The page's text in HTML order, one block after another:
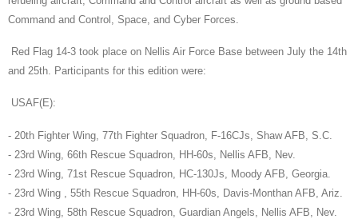
Command and Control, Space, and Cyber Forces.
Red Flag 14-3 took place on Nellis Air Force Base between July the 14th
and 25th. Participants for this edition were:
USAF(E):
- 20th Fighter Wing, 77th Fighter Squadron, F-16CJs, Shaw AFB, S.C.
- 23rd Wing, 66th Rescue Squadron, HH-60s, Nellis AFB, Nev.
- 23rd Wing, 71st Rescue Squadron, HC-130Js, Moody AFB, Georgia.
- 23rd Wing , 55th Rescue Squadron, HH-60s, Davis-Monthan AFB, Ariz.
- 23rd Wing, 58th Rescue Squadron, Guardian Angels, Nellis AFB, Nev.